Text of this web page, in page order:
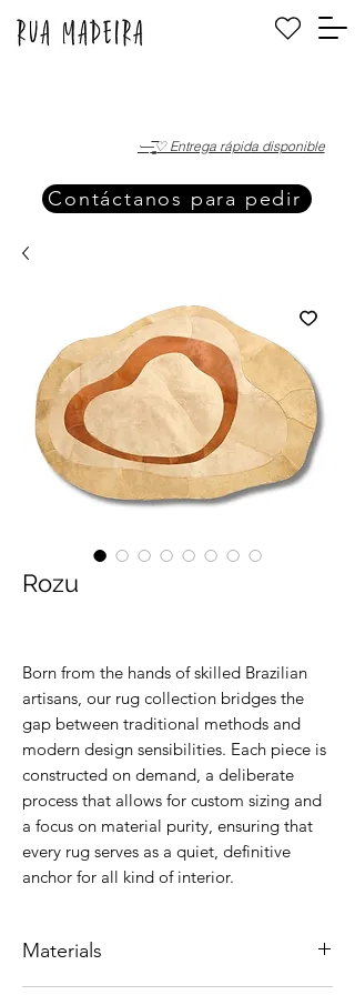
·—̳͟͞͞♡ Entrega rápida disponible
Contáctanos para pedir
Rozu
Born from the hands of skilled Brazilian
artisans, our rug collection bridges the
gap between traditional methods and
modern design sensibilities. Each piece is
constructed on demand, a deliberate
process that allows for custom sizing and
a focus on material purity, ensuring that
every rug serves as a quiet, definitive
anchor for all kind of interior.
Materials